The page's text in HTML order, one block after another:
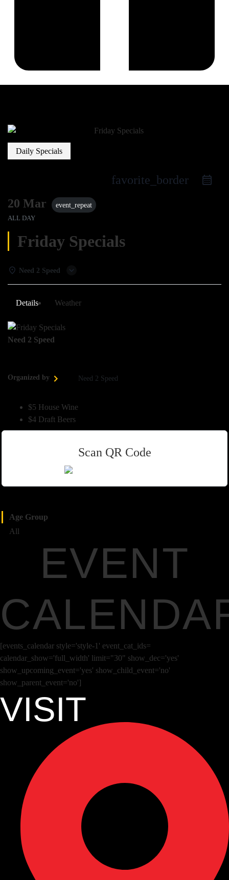
Daily Specials
favorite_border
20 Mar
event_repeat
ALL DAY
Friday Specials
Need 2 Speed
Details Weather
Need 2 Speed
Organized by Need 2 Speed
$5 House Wine
$4 Draft Beers
Scan QR Code
Age Group
All
EVENT
[events_calendar style='style-1' event_cat_ids=
calendar_show='full_width' limit="30" show_dec='yes'
show_upcoming_event='yes' show_child_event='no'
show_parent_event='no']
VISIT